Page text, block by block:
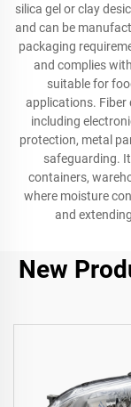
silica gel or clay
and can be
packaging
and complies
suitable for
applications. Fiber
including
protection, metal
safeguarding.
containers,
where moisture
and
New